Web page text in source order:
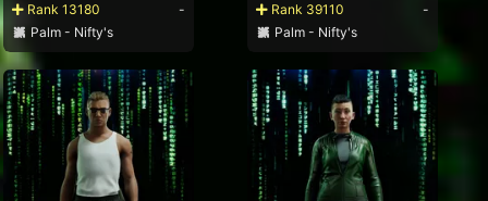
Rank 13180
-
Palm - Nifty's
Rank 39110
-
Palm - Nifty's